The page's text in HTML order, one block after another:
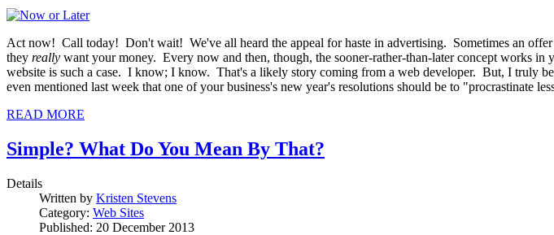
Act now! Call today! Don't wait! We've all heard the appeal for haste in advertising. Sometimes an
they really want your money. Every now and then, though, the sooner-rather-than-later concept works
website is such a case. I know; I know. That's a likely story coming from a web developer. But, I truly
even mentioned last week that one of your business's new year's resolutions should be to "procrastinate
READ MORE
Simple? What Do You Mean By That?
Details
Written by Kristen Stevens
Category: Web Sites
Published: 20 December 2013